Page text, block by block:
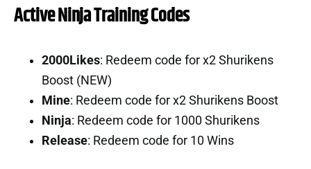
Active Ninja Training Codes
2000Likes: Redeem code for x2 Shurikens
Boost (NEW)
Mine: Redeem code for x2 Shurikens Boost
Ninja: Redeem code for 1000 Shurikens
Release: Redeem code for 10 Wins